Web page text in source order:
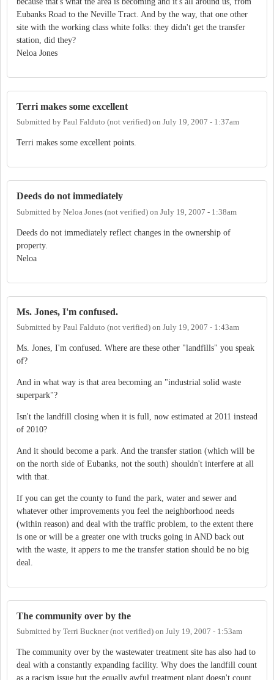
Eubanks Road to the Neville Tract. And by the way, that one other
site with the working class white folks: they didn't get the transfer
station, did they?
Neloa Jones
Terri makes some excellent
Submitted by Paul Falduto (not verified) on July 19, 2007 - 1:37am
Terri makes some excellent points.
Deeds do not immediately
Submitted by Neloa Jones (not verified) on July 19, 2007 - 1:38am
Deeds do not immediately reflect changes in the ownership of
property.
Neloa
Ms. Jones, I'm confused.
Submitted by Paul Falduto (not verified) on July 19, 2007 - 1:43am
Ms. Jones, I'm confused. Where are these other "landfills" you speak
of?
And in what way is that area becoming an "industrial solid waste
superpark"?
Isn't the landfill closing when it is full, now estimated at 2011 instead
of 2010?
And it should become a park. And the transfer station (which will be
on the north side of Eubanks, not the south) shouldn't interfere at all
with that.
If you can get the county to fund the park, water and sewer and
whatever other improvements you feel the neighborhood needs
(within reason) and deal with the traffic problem, to the extent there
is one or will be a greater one with trucks going in AND back out
with the waste, it appers to me the transfer station should be no big
deal.
The community over by the
Submitted by Terri Buckner (not verified) on July 19, 2007 - 1:53am
The community over by the wastewater treatment site has also had to
deal with a constantly expanding facility. Why does the landfill count
as a racism issue but the equally awful treatment plant doesn't count